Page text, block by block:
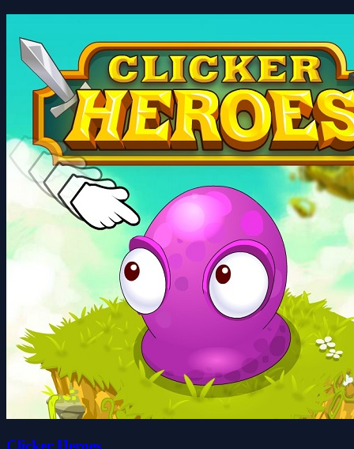
Clicker Heroes